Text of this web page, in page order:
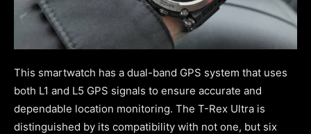
This smartwatch has a dual-band GPS system that uses
both L1 and L5 GPS signals to ensure accurate and
dependable location monitoring. The T-Rex Ultra is
distinguished by its compatibility with not one, but six